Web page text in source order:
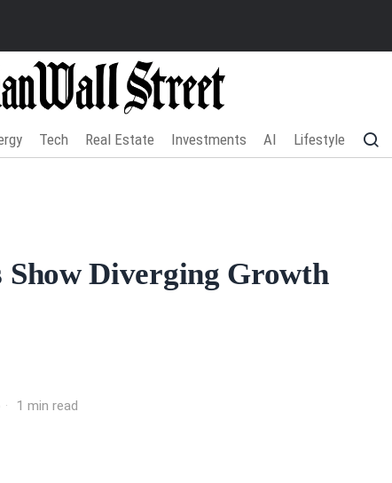
Tech Real Estate Investments AI Lifestyle
Diverging Growth
1 min read